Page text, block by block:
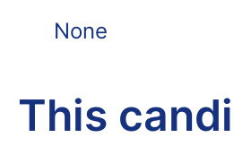
None
This